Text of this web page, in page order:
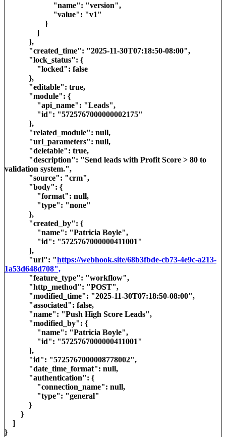
"name": "version",
"value": "v1"
}
]
},
"created_time": "2025-11-30T07:18:50-08:00",
"lock_status": {
"locked": false
},
"editable": true,
"module": {
"api_name": "Leads",
"id": "5725767000000002175"
},
"related_module": null,
"url_parameters": null,
"deletable": true,
"description": "Send leads with Profit Score > 80 to
validation system.",
"source": "crm",
"body": {
"format": null,
"type": "none"
},
"created_by": {
"name": "Patricia Boyle",
"id": "5725767000000411001"
},
"url": "https://webhook.site/68b3fbde-cb73-4e9c-a213-
1a53d648d708",
"feature_type": "workflow",
"http_method": "POST",
"modified_time": "2025-11-30T07:18:50-08:00",
"associated": false,
"name": "Push High Score Leads",
"modified_by": {
"name": "Patricia Boyle",
"id": "5725767000000411001"
},
"id": "5725767000008778002",
"date_time_format": null,
"authentication": {
"connection_name": null,
"type": "general"
}
}
]
}